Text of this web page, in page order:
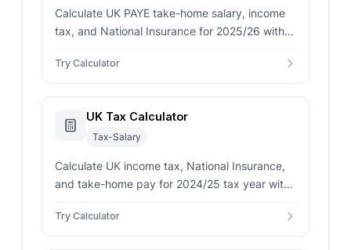
Calculate UK PAYE take-home salary, income
tax, and National Insurance for 2025/26 with
accurate HMRC calculations.
Try Calculator
UK Tax Calculator
Tax-Salary
Calculate UK income tax, National Insurance,
and take-home pay for 2024/25 tax year with
Try Calculator